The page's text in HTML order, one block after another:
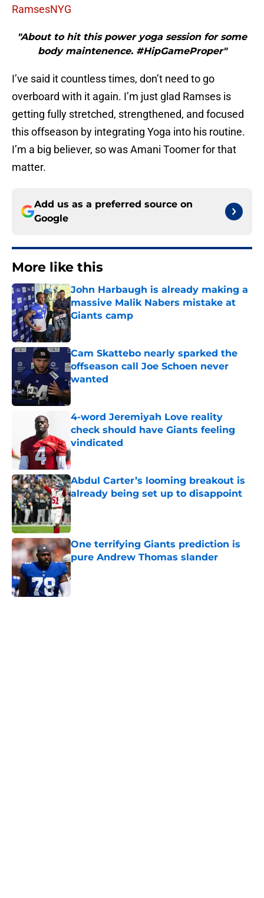
RamsesNYG
"About to hit this power yoga session for some
body maintenence. #HipGameProper"
I’ve said it countless times, don’t need to go
overboard with it again. I’m just glad Ramses is
getting fully stretched, strengthened, and focused
this offseason by integrating Yoga into his routine.
I’m a big believer, so was Amani Toomer for that
matter.
Add us as a preferred source on
Google
More like this
John Harbaugh is already making a
massive Malik Nabers mistake at
Giants camp
Published by on Invalid Date
Cam Skattebo nearly sparked the
offseason call Joe Schoen never
wanted
Published by on Invalid Date
4-word Jeremiyah Love reality
check should have Giants feeling
vindicated
Published by on Invalid Date
Abdul Carter’s looming breakout is
already being set up to disappoint
Published by on Invalid Date
One terrifying Giants prediction is
pure Andrew Thomas slander
Published by on Invalid Date